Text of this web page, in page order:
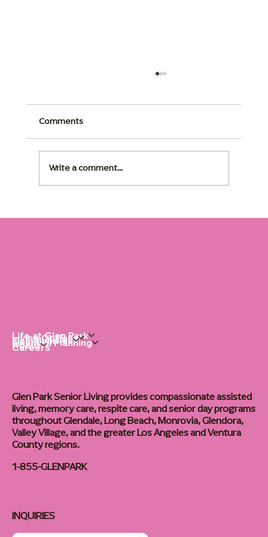
Dementia Home Care: The Right Routine
Comments
Write a comment...
Life at Glen Park
Living Options
Communities
Financial Planning
About
Careers
Glen Park Senior Living provides compassionate assisted
living, memory care, respite care, and senior day programs
throughout Glendale, Long Beach, Monrovia, Glendora,
Valley Village, and the greater Los Angeles and Ventura
County regions.
1-855-GLENPARK
INQUIRIES